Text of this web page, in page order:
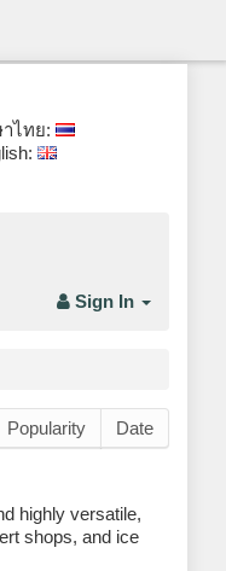
าไทย:
Sign In
Popularity Date
highly versatile,
shops, and ice